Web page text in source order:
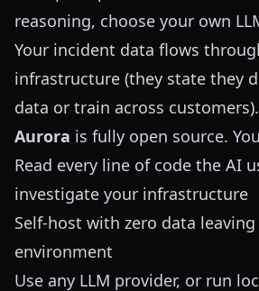
reasoning, choose your own
Your incident data flows
infrastructure (they state they
data or train across customers).
Aurora is fully open source.
Read every line of code the AI
investigate your infrastructure
Self-host with zero data
environment
Use any LLM provider, or run